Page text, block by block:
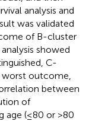
analysis and
was validated
of B-cluster
showed
C-
outcome,
between
of
age (≤80 or >80